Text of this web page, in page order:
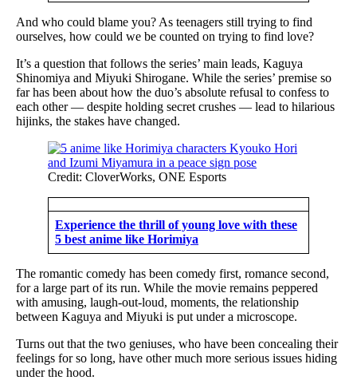
And who could blame you? As teenagers still trying to find
ourselves, how could we be counted on trying to find love?
It’s a question that follows the series’ main leads, Kaguya
Shinomiya and Miyuki Shirogane. While the series’ premise so
far has been about how the duo’s absolute refusal to confess to
each other — despite holding secret crushes — lead to hilarious
hijinks, the stakes have changed.
Credit: CloverWorks, ONE Esports
Experience the thrill of young love with these
5 best anime like Horimiya
The romantic comedy has been comedy first, romance second,
for a large part of its run. While the movie remains peppered
with amusing, laugh-out-loud, moments, the relationship
between Kaguya and Miyuki is put under a microscope.
Turns out that the two geniuses, who have been concealing their
feelings for so long, have other much more serious issues hiding
under the hood.